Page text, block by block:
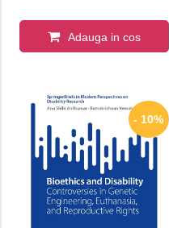
Adauga in cos
- 10%